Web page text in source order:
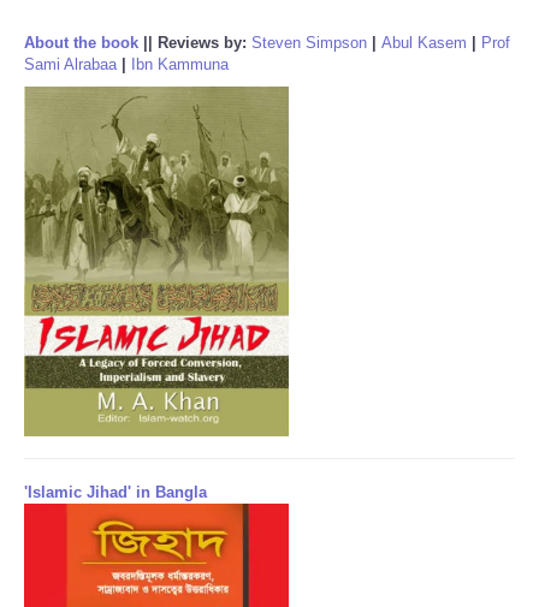
About the book Reviews by: Steven Simpson Abul Kasem
Prof
Sami Alrabaa| Ibn Kammuna
'Islamic Jihad' in Bangla